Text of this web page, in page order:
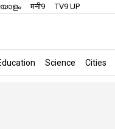
मनी9 TV9 UP
Science Cities